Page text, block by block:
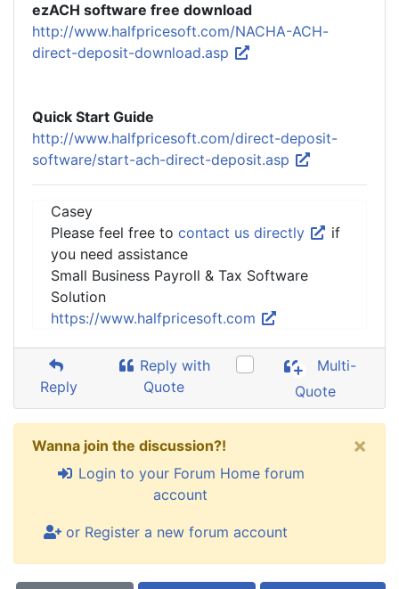
ezACH software free download
http://www.halfpricesoft.com/NACHA-ACH-
direct-deposit-download.asp
Quick Start Guide
http://www.halfpricesoft.com/direct-deposit-
software/start-ach-direct-deposit.asp
Casey
Please feel free to contact us directly
if
you need assistance
Small Business Payroll & Tax Software
Solution
https://www.halfpricesoft.com
Reply
Reply with
Quote
Multi-
Quote
Wanna join the discussion?!
Login to your Forum Home forum
account
or Register a new forum account
×